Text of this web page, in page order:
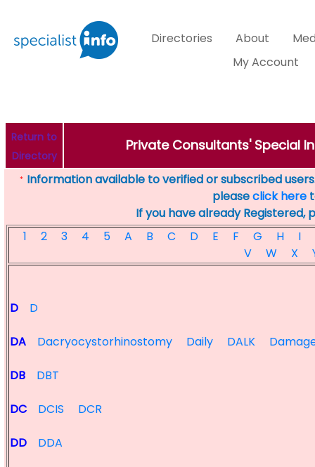
Directories About
My Account
Return to
Directory
Private Consultants' Special
* Information available to verified or subscribed
pleaseclick here
If you have already Registered,
1
2 3 4 5 A B C D E F G H
I
V
W X
D D
DA Dacryocystorhinostomy Daily DALK
DB DBT
DC DCIS DCR
DD DDA